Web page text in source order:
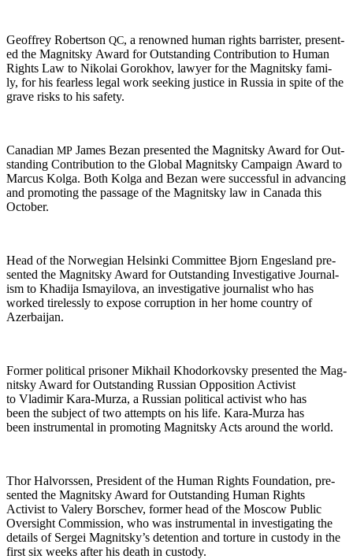
Geof­frey Robert­son QC, a renowned human rights bar­ris­ter, pre­sent­
ed the Mag­nit­sky Award for Out­stand­ing Con­tri­bu­tion to Human
Rights Law to Niko­lai Gorokhov, lawyer for the Mag­nit­sky fam­i­
ly, for his fear­less legal work seek­ing jus­tice in Rus­sia in spite of the
grave risks to his safety.
Cana­di­an MP James Bezan pre­sent­ed the Mag­nit­sky Award for Out­
stand­ing Con­tri­bu­tion to the Glob­al Mag­nit­sky Cam­paign Award to
Mar­cus Kol­ga. Both Kol­ga and Bezan were suc­cess­ful in advanc­ing
and pro­mot­ing the pas­sage of the Mag­nit­sky law in Cana­da this
October.
Head of the Nor­we­gian Helsin­ki Com­mit­tee Bjorn Enges­land pre­
sent­ed the Mag­nit­sky Award for Out­stand­ing Inves­tiga­tive Jour­nal­
ism to Khadi­ja Ismay­ilo­va, an inves­tiga­tive jour­nal­ist who has
worked tire­less­ly to expose cor­rup­tion in her home coun­try of
Azerbaijan.
For­mer polit­i­cal pris­on­er Mikhail Khodor­kovsky pre­sent­ed the Mag­
nit­sky Award for Out­stand­ing Russ­ian Oppo­si­tion Activist
to Vladimir Kara-Murza, a Russ­ian polit­i­cal activist who has
been the sub­ject of two attempts on his life. Kara-Murza has
been instru­men­tal in pro­mot­ing Mag­nit­sky Acts around the world.
Thor Halvorssen, Pres­i­dent of the Human Rights Foun­da­tion, pre­
sent­ed the Mag­nit­sky Award for Out­stand­ing Human Rights
Activist to Valery Borschev, for­mer head of the Moscow Pub­lic
Over­sight Com­mis­sion, who was instru­men­tal in inves­ti­gat­ing the
details of Sergei Magnitsky’s deten­tion and tor­ture in cus­tody in the
first six weeks after his death in custody.